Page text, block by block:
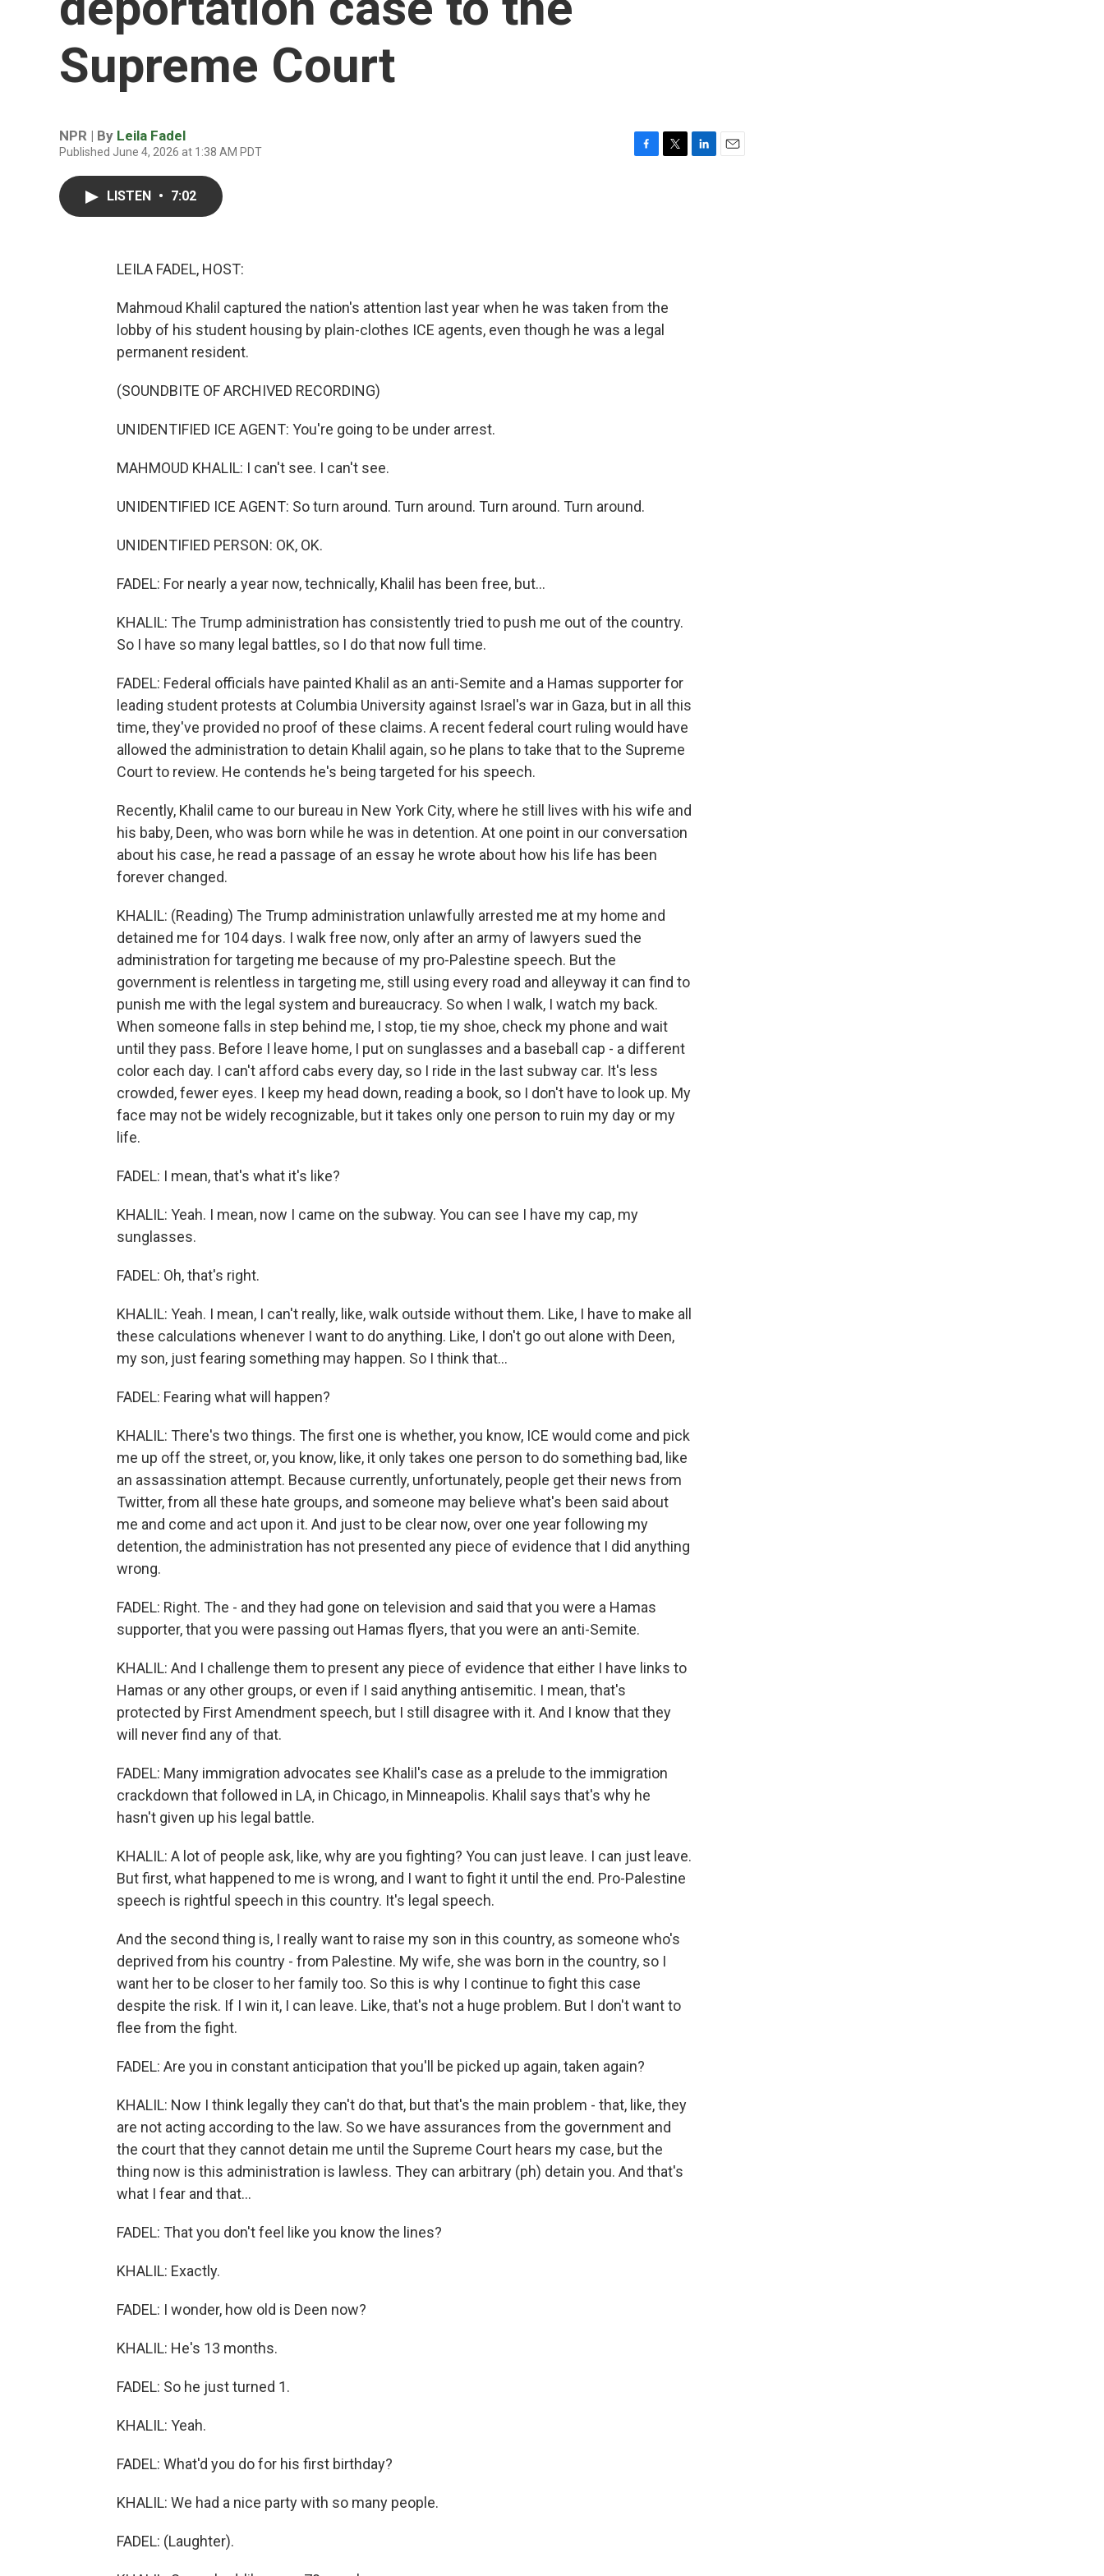
Supreme Court
NPR | By Leila Fadel
Published June 4, 2026 at 1:38 AM PDT
LISTEN • 7:02
LEILA FADEL, HOST:
Mahmoud Khalil captured the nation's attention last year when he was taken from the
lobby of his student housing by plain-clothes ICE agents, even though he was a legal
permanent resident.
(SOUNDBITE OF ARCHIVED RECORDING)
UNIDENTIFIED ICE AGENT: You're going to be under arrest.
MAHMOUD KHALIL: I can't see. I can't see.
UNIDENTIFIED ICE AGENT: So turn around. Turn around. Turn around. Turn around.
UNIDENTIFIED PERSON: OK, OK.
FADEL: For nearly a year now, technically, Khalil has been free, but...
KHALIL: The Trump administration has consistently tried to push me out of the country.
So I have so many legal battles, so I do that now full time.
FADEL: Federal officials have painted Khalil as an anti-Semite and a Hamas supporter for
leading student protests at Columbia University against Israel's war in Gaza, but in all this
time, they've provided no proof of these claims. A recent federal court ruling would have
allowed the administration to detain Khalil again, so he plans to take that to the Supreme
Court to review. He contends he's being targeted for his speech.
Recently, Khalil came to our bureau in New York City, where he still lives with his wife and
his baby, Deen, who was born while he was in detention. At one point in our conversation
about his case, he read a passage of an essay he wrote about how his life has been
forever changed.
KHALIL: (Reading) The Trump administration unlawfully arrested me at my home and
detained me for 104 days. I walk free now, only after an army of lawyers sued the
administration for targeting me because of my pro-Palestine speech. But the
government is relentless in targeting me, still using every road and alleyway it can find to
punish me with the legal system and bureaucracy. So when I walk, I watch my back.
When someone falls in step behind me, I stop, tie my shoe, check my phone and wait
until they pass. Before I leave home, I put on sunglasses and a baseball cap - a different
color each day. I can't afford cabs every day, so I ride in the last subway car. It's less
crowded, fewer eyes. I keep my head down, reading a book, so I don't have to look up. My
face may not be widely recognizable, but it takes only one person to ruin my day or my
life.
FADEL: I mean, that's what it's like?
KHALIL: Yeah. I mean, now I came on the subway. You can see I have my cap, my
sunglasses.
FADEL: Oh, that's right.
KHALIL: Yeah. I mean, I can't really, like, walk outside without them. Like, I have to make all
these calculations whenever I want to do anything. Like, I don't go out alone with Deen,
my son, just fearing something may happen. So I think that...
FADEL: Fearing what will happen?
KHALIL: There's two things. The first one is whether, you know, ICE would come and pick
me up off the street, or, you know, like, it only takes one person to do something bad, like
an assassination attempt. Because currently, unfortunately, people get their news from
Twitter, from all these hate groups, and someone may believe what's been said about
me and come and act upon it. And just to be clear now, over one year following my
detention, the administration has not presented any piece of evidence that I did anything
wrong.
FADEL: Right. The - and they had gone on television and said that you were a Hamas
supporter, that you were passing out Hamas flyers, that you were an anti-Semite.
KHALIL: And I challenge them to present any piece of evidence that either I have links to
Hamas or any other groups, or even if I said anything antisemitic. I mean, that's
protected by First Amendment speech, but I still disagree with it. And I know that they
will never find any of that.
FADEL: Many immigration advocates see Khalil's case as a prelude to the immigration
crackdown that followed in LA, in Chicago, in Minneapolis. Khalil says that's why he
hasn't given up his legal battle.
KHALIL: A lot of people ask, like, why are you fighting? You can just leave. I can just leave.
But first, what happened to me is wrong, and I want to fight it until the end. Pro-Palestine
speech is rightful speech in this country. It's legal speech.
And the second thing is, I really want to raise my son in this country, as someone who's
deprived from his country - from Palestine. My wife, she was born in the country, so I
want her to be closer to her family too. So this is why I continue to fight this case
despite the risk. If I win it, I can leave. Like, that's not a huge problem. But I don't want to
flee from the fight.
FADEL: Are you in constant anticipation that you'll be picked up again, taken again?
KHALIL: Now I think legally they can't do that, but that's the main problem - that, like, they
are not acting according to the law. So we have assurances from the government and
the court that they cannot detain me until the Supreme Court hears my case, but the
thing now is this administration is lawless. They can arbitrary (ph) detain you. And that's
what I fear and that...
FADEL: That you don't feel like you know the lines?
KHALIL: Exactly.
FADEL: I wonder, how old is Deen now?
KHALIL: He's 13 months.
FADEL: So he just turned 1.
KHALIL: Yeah.
FADEL: What'd you do for his first birthday?
KHALIL: We had a nice party with so many people.
FADEL: (Laughter).